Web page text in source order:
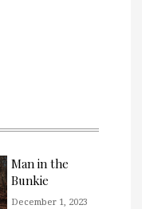
Man in the
Bunkie
December 1, 2023